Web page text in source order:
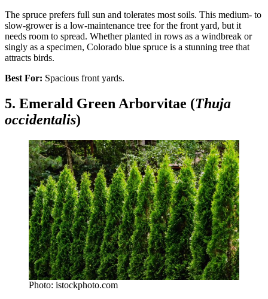
The spruce prefers full sun and tolerates most soils. This medium- to
slow-grower is a low-maintenance tree for the front yard, but it
needs room to spread. Whether planted in rows as a windbreak or
singly as a specimen, Colorado blue spruce is a stunning tree that
attracts birds.
Best For: Spacious front yards.
5. Emerald Green Arborvitae (Thuja
occidentalis)
Photo: istockphoto.com